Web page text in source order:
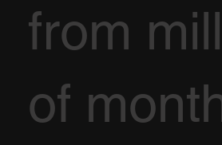
from
of